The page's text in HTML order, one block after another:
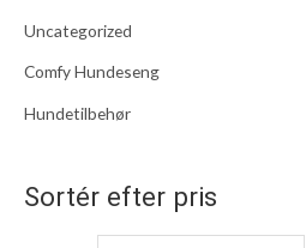
Uncategorized
Comfy Hundeseng
Hundetilbehør
Sortér efter pris